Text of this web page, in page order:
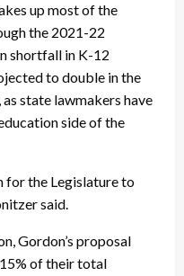
up most of the
the 2021-22
shortfall in K-12
to double in the
state lawmakers have
side of the
for the Legislature to
said.
Gordon’s proposal
of their total